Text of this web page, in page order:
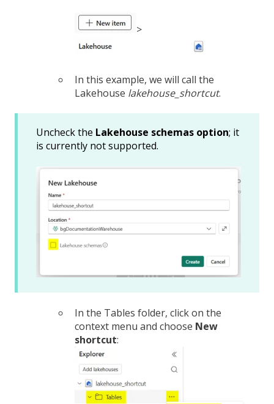
>
In this example, we will call the
Lakehouse lakehouse_shortcut.
Uncheck the Lakehouse schemas option; it
is currently not supported.
In the Tables folder, click on the
context menu and choose New
shortcut: